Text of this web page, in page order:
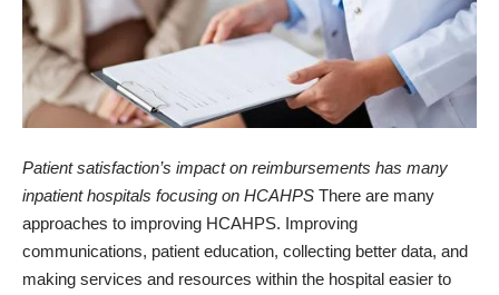
Patient satisfaction’s impact on reimbursements has many
inpatient hospitals focusing on HCAHPS There are many
approaches to improving HCAHPS. Improving
communications, patient education, collecting better data, and
making services and resources within the hospital easier to